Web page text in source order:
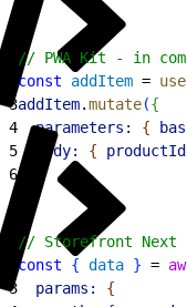
// PWA Kit - in
const addItem =
3addItem.mutate({
4
  parameters:
{
5
  body:
{ productId
6}
// Storefront
const { data } =
3
  params:
{